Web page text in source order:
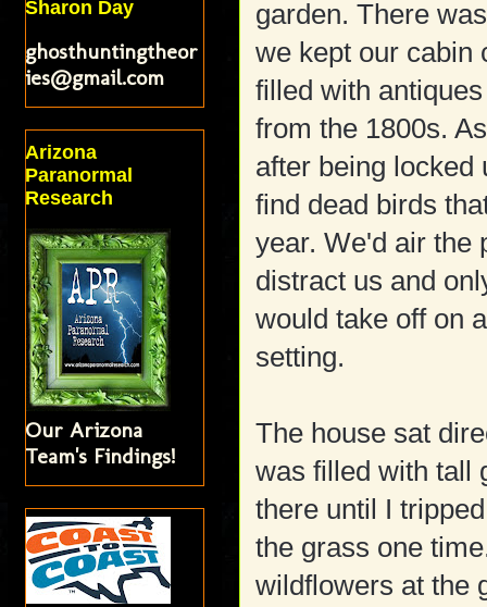
garden. There
we kept our cabin
filled with
from the 1800s.
after being locked
find dead birds
year. We'd air the
distract us and
would take off on
setting.
The house sat
was filled with tall
there until I
the grass one
wildflowers at the
Sharon Day
ghosthuntingtheor
ies@gmail.com
Arizona
Paranormal
Research
Our Arizona
Team's Findings!